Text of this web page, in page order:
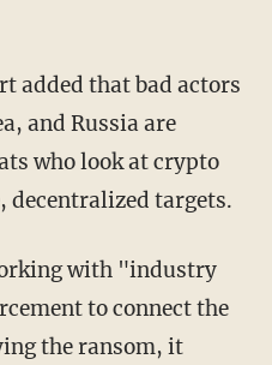
and Russia are
who look at crypto
targets.
to connect the
the ransom, it